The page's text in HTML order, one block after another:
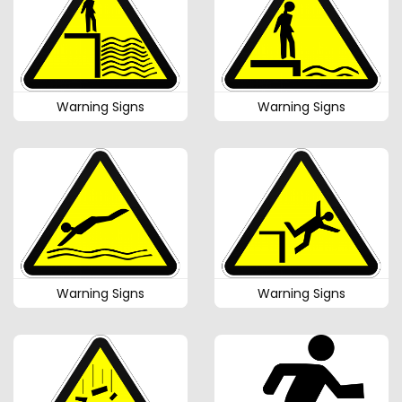
Warning Signs Warning Signs
Warning Signs Warning Signs